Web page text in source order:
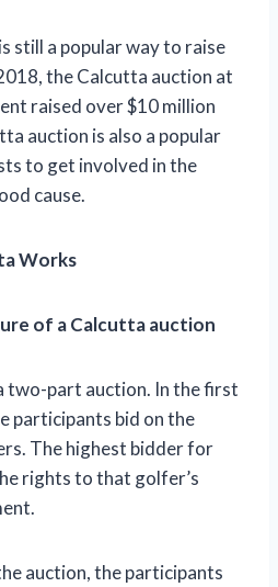
still a popular way to raise
the Calcutta auction at
raised over $10 million
auction is also a popular
to get involved in the
cause.
Works
of a Calcutta auction
two-part auction. In the first
participants bid on the
The highest bidder for
rights to that golfer’s
auction, the participants